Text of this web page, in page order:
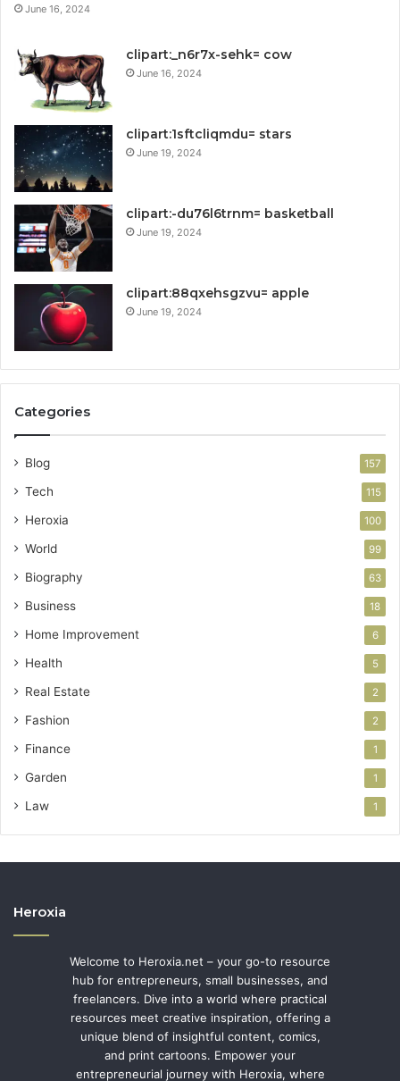
June 16, 2024
clipart:_n6r7x-sehk= cow
June 16, 2024
clipart:1sftcliqmdu= stars
June 19, 2024
clipart:-du76l6trnm= basketball
June 19, 2024
clipart:88qxehsgzvu= apple
June 19, 2024
Categories
Blog 157
Tech 115
Heroxia 100
World 99
Biography 63
Business 18
Home Improvement 6
Health 5
Real Estate 2
Fashion 2
Finance 1
Garden 1
Law 1
Heroxia
Welcome to Heroxia.net – your go-to resource
hub for entrepreneurs, small businesses, and
freelancers. Dive into a world where practical
resources meet creative inspiration, offering a
unique blend of insightful content, comics,
and print cartoons. Empower your
entrepreneurial journey with Heroxia, where